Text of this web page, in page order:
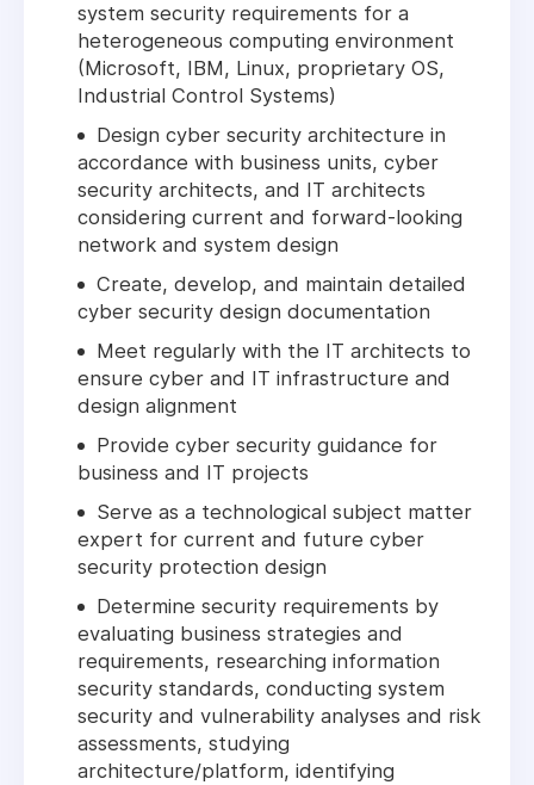
system security requirements for a
heterogeneous computing environment
(Microsoft, IBM, Linux, proprietary OS,
Industrial Control Systems)
Design cyber security architecture in
accordance with business units, cyber
security architects, and IT architects
considering current and forward-looking
network and system design
Create, develop, and maintain detailed
cyber security design documentation
Meet regularly with the IT architects to
ensure cyber and IT infrastructure and
design alignment
Provide cyber security guidance for
business and IT projects
Serve as a technological subject matter
expert for current and future cyber
security protection design
Determine security requirements by
evaluating business strategies and
requirements, researching information
security standards, conducting system
security and vulnerability analyses and risk
assessments, studying
architecture/platform, identifying